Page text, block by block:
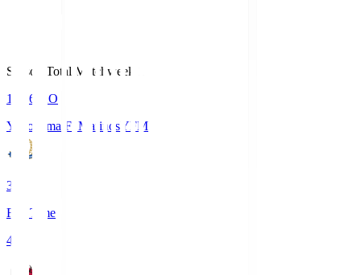
Season Total Matchweek 1
19:26
KO
Yokohama F･Marinos YFM
3
Full Time
4